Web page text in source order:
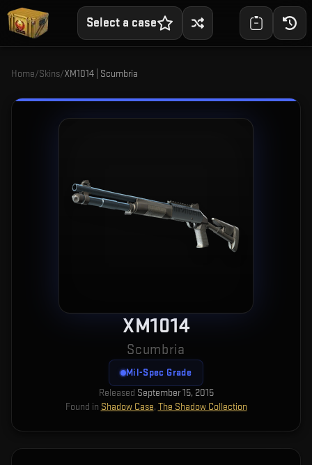
Select a case
Home/Skins/XM1014 | Scumbria
XM1014
Scumbria
Mil-Spec Grade
Released September 15, 2015
Found in Shadow Case, The Shadow Collection